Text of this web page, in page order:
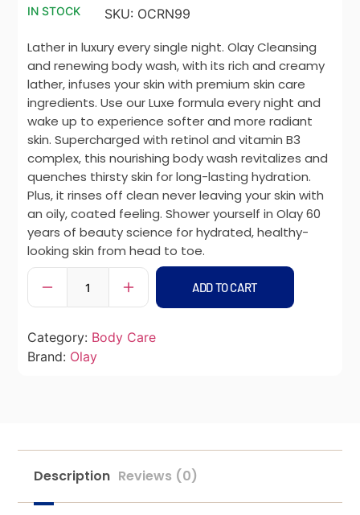
IN STOCK SKU: OCRN99
Lather in luxury every single night. Olay Cleansing
and renewing body wash, with its rich and creamy
lather, infuses your skin with premium skin care
ingredients. Use our Luxe formula every night and
wake up to experience softer and more radiant
skin. Supercharged with retinol and vitamin B3
complex, this nourishing body wash revitalizes and
quenches thirsty skin for long-lasting hydration.
Plus, it rinses off clean never leaving your skin with
an oily, coated feeling. Shower yourself in Olay 60
years of beauty science for hydrated, healthy-
looking skin from head to toe.
ADD TO CART
Category: Body Care
Brand: Olay
Description Reviews (0)